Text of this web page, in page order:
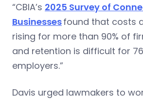
“CBIA’s 2025 Survey of
Businessesfound that costs
rising for more than 90% of
and retention is difficult for
employers.”
Davis urged lawmakers to